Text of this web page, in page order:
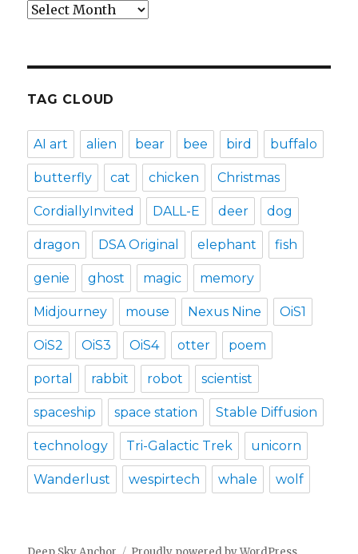
Archives
TAG CLOUD
AI art alien bear bee bird buffalo
butterfly cat chicken Christmas
CordiallyInvited DALL-E deer dog
dragon DSA Original elephant fish
genie ghost magic memory
Midjourney mouse Nexus Nine OiS1
OiS2 OiS3 OiS4 otter poem
portal rabbit robot scientist
spaceship space station Stable Diffusion
technology Tri-Galactic Trek unicorn
Wanderlust wespirtech whale wolf